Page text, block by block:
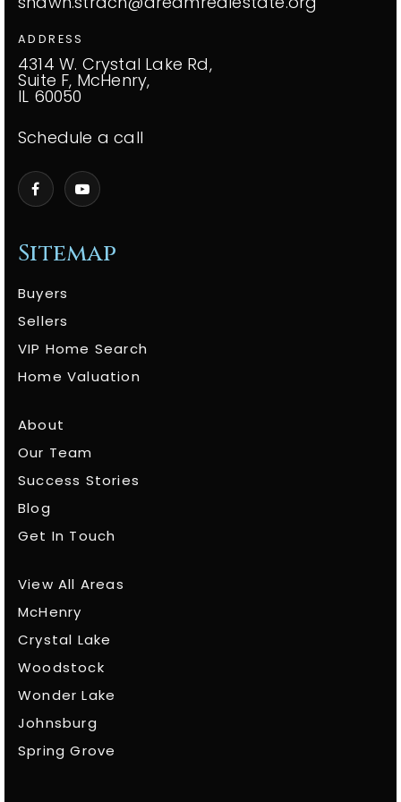
Sitemap
Buyers
Sellers
VIP Home Search
Home Valuation
About
Our Team
Success Stories
Blog
Get In Touch
View All Areas
McHenry
Crystal Lake
Woodstock
Wonder Lake
Johnsburg
Spring Grove
ADDRESS
4314 W. Crystal Lake Rd,
Suite F, McHenry,
IL 60050
Schedule a call